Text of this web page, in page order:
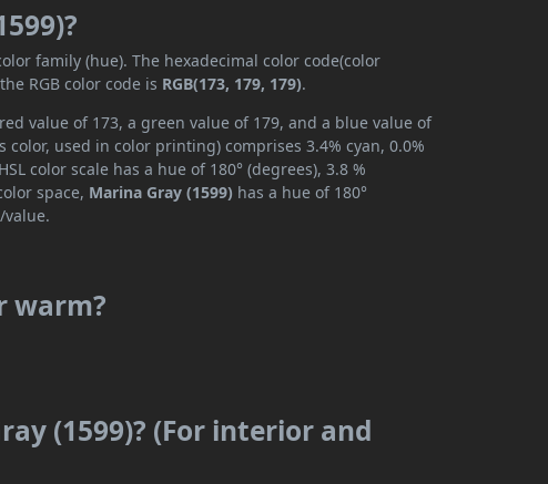
family (hue). The hexadecimal color code(color
RGB color code is RGB(173, 179, 179).
value of 173, a green value of 179, and a blue value of
color, used in color printing) comprises 3.4% cyan, 0.0%
color scale has a hue of 180° (degrees), 3.8 %
space, Marina Gray (1599) has a hue of 180°
value.
warm?
(1599)? (For interior and